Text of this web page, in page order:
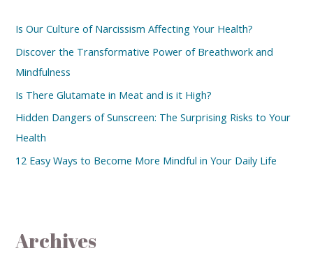
Is Our Culture of Narcissism Affecting Your Health?
Discover the Transformative Power of Breathwork and
Mindfulness
Is There Glutamate in Meat and is it High?
Hidden Dangers of Sunscreen: The Surprising Risks to Your
Health
12 Easy Ways to Become More Mindful in Your Daily Life
Archives